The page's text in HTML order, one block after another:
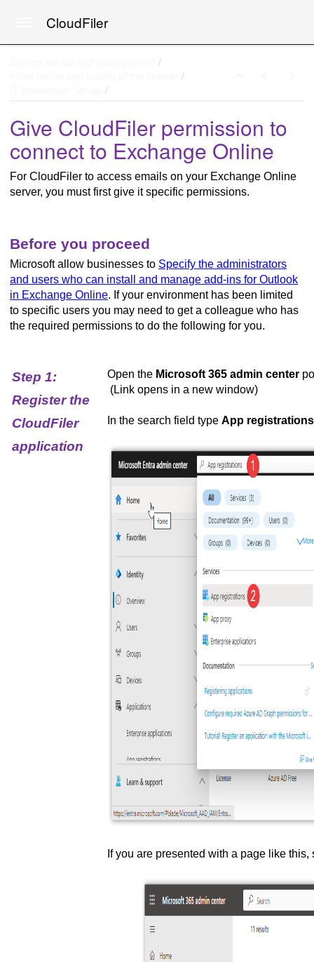
Toggle navigation
CloudFiler
Give CloudFiler permission to
connect to Exchange Online
For CloudFiler to access emails on your Exchange Online
server, you must first give it specific permissions.
Before you proceed
Microsoft allow businesses to Specify the administrators
and users who can install and manage add-ins for Outlook
in Exchange Online. If your environment has been limited
to specific users you may need to get a colleague who has
the required permissions to do the following for you.
Step 1:
Register the
CloudFiler
application
Open the Microsoft 365 admin center
(Link opens in a new window)
In the search field type App registrations
If you are presented with a page like